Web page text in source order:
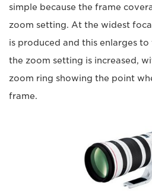
simple because the frame
zoom setting. At the widest
is produced and this enlarges
the zoom setting is increased,
zoom ring showing the point
frame.